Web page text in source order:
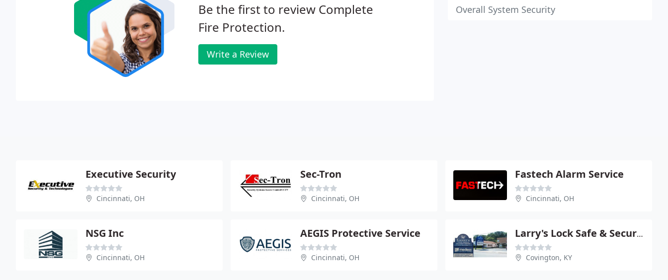
Be the first to review Complete
Fire Protection.
Write a Review
Overall System Security
Executive Security
Cincinnati, OH
Sec-Tron
Cincinnati, OH
Fastech Alarm Service
Cincinnati, OH
NSG Inc
Cincinnati, OH
AEGIS Protective Service
Cincinnati, OH
Larry's Lock Safe & Security
Covington, KY